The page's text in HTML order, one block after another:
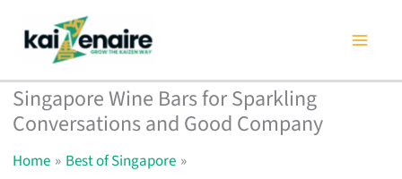
content
Singapore Wine Bars for Sparkling
Conversations and Good Company
Home
Best of Singapore